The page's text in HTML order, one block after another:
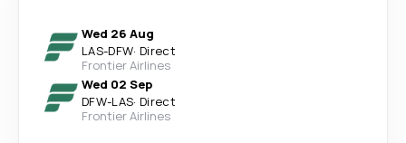
Wed 26 Aug
LAS-DFW· Direct
Frontier Airlines
Wed 02 Sep
DFW-LAS· Direct
Frontier Airlines